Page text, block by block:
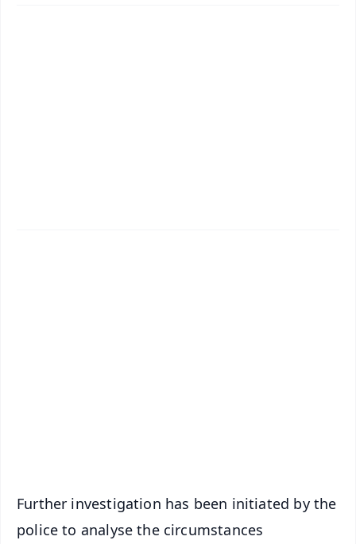
Further investigation has been initiated by the
police to analyse the circumstances